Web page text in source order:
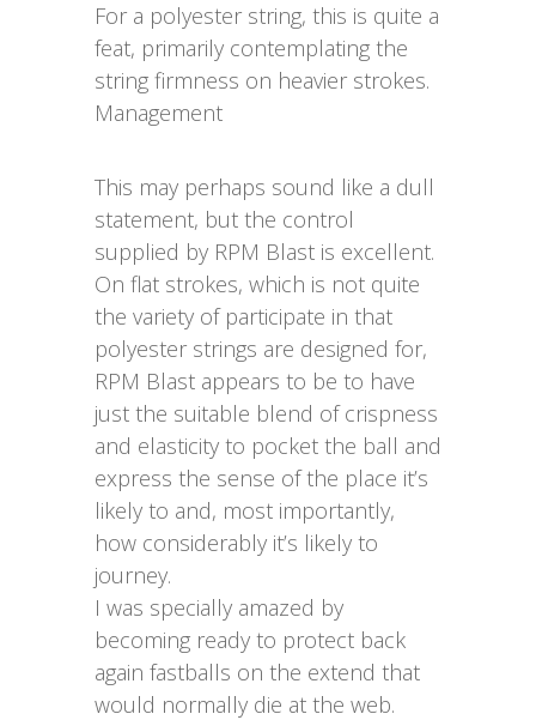
For a polyester string, this is quite a
feat, primarily contemplating the
string firmness on heavier strokes.
Management
This may perhaps sound like a dull
statement, but the control
supplied by RPM Blast is excellent.
On flat strokes, which is not quite
the variety of participate in that
polyester strings are designed for,
RPM Blast appears to be to have
just the suitable blend of crispness
and elasticity to pocket the ball and
express the sense of the place it’s
likely to and, most importantly,
how considerably it’s likely to
journey.
I was specially amazed by
becoming ready to protect back
again fastballs on the extend that
would normally die at the web.